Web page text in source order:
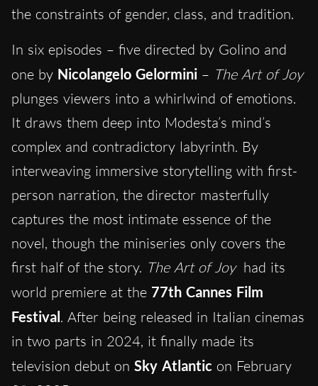
the constraints of gender, class, and tradition.
In six episodes – five directed by Golino and
one by Nicolangelo Gelormini – The Art of Joy
plunges viewers into a whirlwind of emotions.
It draws them deep into Modesta’s mind’s
complex and contradictory labyrinth. By
interweaving immersive storytelling with first-
person narration, the director masterfully
captures the most intimate essence of the
novel, though the miniseries only covers the
first half of the story. The Art of Joy had its
world premiere at the 77th Cannes Film
Festival. After being released in Italian cinemas
in two parts in 2024, it finally made its
television debut on Sky Atlantic on February